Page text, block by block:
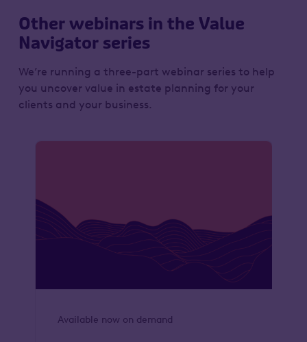
Other webinars in the Value
Navigator series
We’re running a three-part webinar series to help
you uncover value in estate planning for your
clients and your business.
Available now on demand